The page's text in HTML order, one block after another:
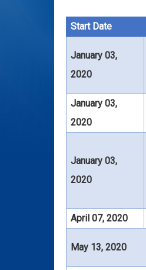
Start Date
January 03,
2020
January 03,
2020
January 03,
2020
April 07, 2020
May 13, 2020